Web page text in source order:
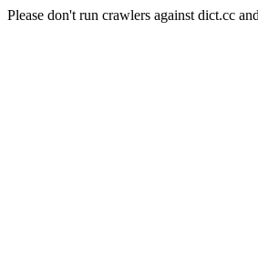
Please don't run crawlers against dict.cc